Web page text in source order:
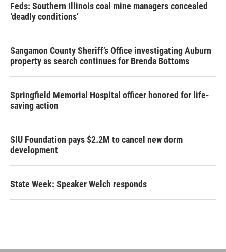
Feds: Southern Illinois coal mine managers concealed
‘deadly conditions’
Sangamon County Sheriff’s Office investigating Auburn
property as search continues for Brenda Bottoms
Springfield Memorial Hospital officer honored for life-
saving action
SIU Foundation pays $2.2M to cancel new dorm
development
State Week: Speaker Welch responds